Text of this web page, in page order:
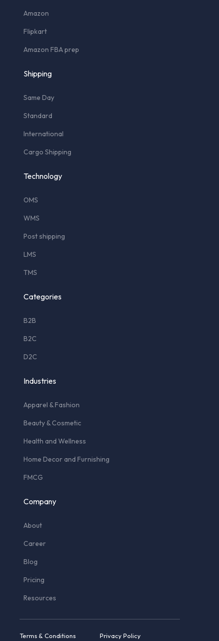
Amazon
Flipkart
Amazon FBA prep
Shipping
Same Day
Standard
International
Cargo Shipping
Technology
OMS
WMS
Post shipping
LMS
TMS
Categories
B2B
B2C
D2C
Industries
Apparel & Fashion
Beauty & Cosmetic
Health and Wellness
Home Decor and Furnishing
FMCG
Company
About
Career
Blog
Pricing
Resources
Terms & Conditions Privacy Policy